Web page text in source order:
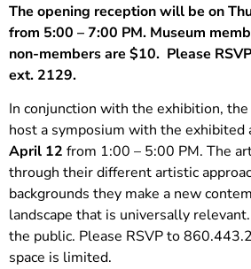
The opening reception will be on
from 5:00 – 7:00 PM. Museum
non-members are $10. Please
ext. 2129.
In conjunction with the exhibition,
host a symposium with the exhibited
April 12 from 1:00 – 5:00 PM. The
through their different artistic
backgrounds they make a new
landscape that is universally
the public. Please RSVP to
space is limited.